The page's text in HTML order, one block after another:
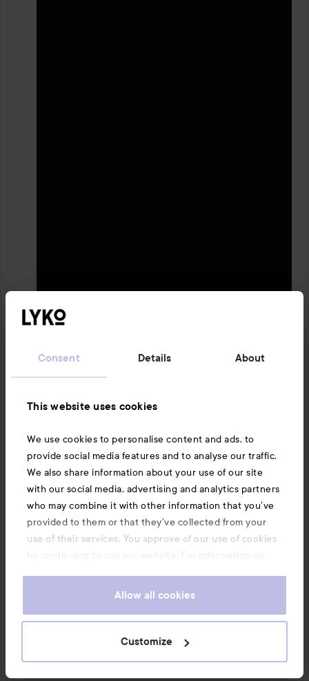
Consent Details About
This website uses cookies
We use cookies to personalise content and ads, to
provide social media features and to analyse our traffic.
We also share information about your use of our site
with our social media, advertising and analytics partners
who may combine it with other information that you’ve
provided to them or that they’ve collected from your
use of their services. You approve of our use of cookies
by continuing to use our website. For information on
Allow all cookies
Customize
12 likes 5 comments
455 views
Elisaclaudy
LYKO CREATOR
The user's roll: Lyko Creator.
1 month
The comment was made 1 month
Great review! Propolis is underrated ☺️💕